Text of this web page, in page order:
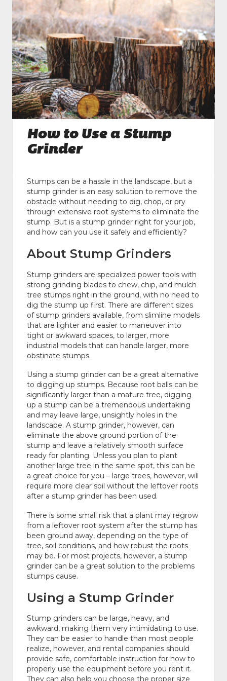
How to Use a Stump
Grinder
Stumps can be a hassle in the landscape, but a
stump grinder is an easy solution to remove the
obstacle without needing to dig, chop, or pry
through extensive root systems to eliminate the
stump. But is a stump grinder right for your job,
and how can you use it safely and efficiently?
About Stump Grinders
Stump grinders are specialized power tools with
strong grinding blades to chew, chip, and mulch
tree stumps right in the ground, with no need to
dig the stump up first. There are different sizes
of stump grinders available, from slimline models
that are lighter and easier to maneuver into
tight or awkward spaces, to larger, more
industrial models that can handle larger, more
obstinate stumps.
Using a stump grinder can be a great alternative
to digging up stumps. Because root balls can be
significantly larger than a mature tree, digging
up a stump can be a tremendous undertaking
and may leave large, unsightly holes in the
landscape. A stump grinder, however, can
eliminate the above ground portion of the
stump and leave a relatively smooth surface
ready for planting. Unless you plan to plant
another large tree in the same spot, this can be
a great choice for you – large trees, however, will
require more clear soil without the leftover roots
after a stump grinder has been used.
There is some small risk that a plant may regrow
from a leftover root system after the stump has
been ground away, depending on the type of
tree, soil conditions, and how robust the roots
may be. For most projects, however, a stump
grinder can be a great solution to the problems
stumps cause.
Using a Stump Grinder
Stump grinders can be large, heavy, and
awkward, making them very intimidating to use.
They can be easier to handle than most people
realize, however, and rental companies should
provide safe, comfortable instruction for how to
properly use the equipment before you rent it.
They can also help you choose the proper size